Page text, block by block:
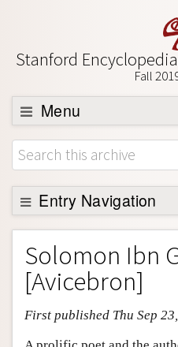
Stanford
Fall
Menu
Browse
About
Support SEP
Entry Navigation
Entry Contents
Bibliography
Academic Tools
Friends PDF Preview
Solomon Ibn
[Avicebron]
First published Thu Sep